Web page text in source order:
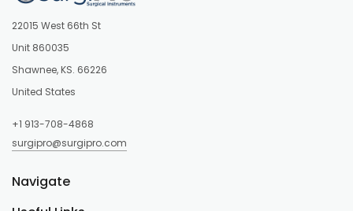
22015 West 66th St
Unit 860035
Shawnee, KS. 66226
United States
+1 913-708-4868
surgipro@surgipro.com
Navigate